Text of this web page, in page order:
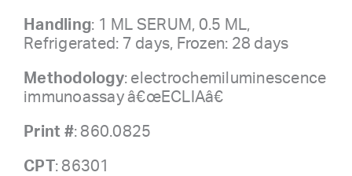
Handling: 1 ML SERUM, 0.5 ML,
Refrigerated: 7 days, Frozen: 28 days
Methodology: electrochemiluminescence
immunoassay â€œECLIAâ€
Print #: 860.0825
CPT : 86301